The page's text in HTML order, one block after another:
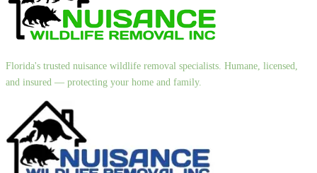
Florida's trusted nuisance wildlife removal specialists. Humane, licensed,
and insured — protecting your home and family.